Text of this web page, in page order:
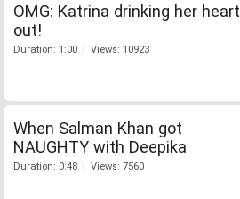
OMG: Katrina drinking her heart
out!
Duration: 1:00 | Views: 10923
When Salman Khan got
NAUGHTY with Deepika
Duration: 0:48 | Views: 7560